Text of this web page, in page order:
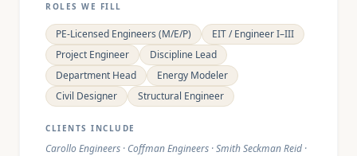
ROLES WE FILL
PE-Licensed Engineers (M/E/P)
EIT / Engineer I–III
Project Engineer
Discipline Lead
Department Head
Energy Modeler
Civil Designer
Structural Engineer
CLIENTS INCLUDE
Carollo Engineers · Coffman Engineers · Smith Seckman Reid ·